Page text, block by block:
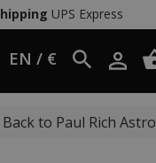
UPS Express
EN / €
Back to Paul Rich Astro